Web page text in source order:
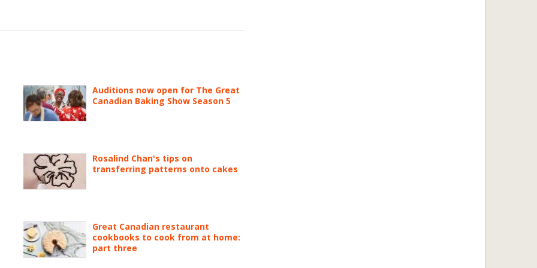
Auditions now open for The Great
Canadian Baking Show Season 5
Rosalind Chan's tips on
transferring patterns onto cakes
Great Canadian restaurant
cookbooks to cook from at home:
part three